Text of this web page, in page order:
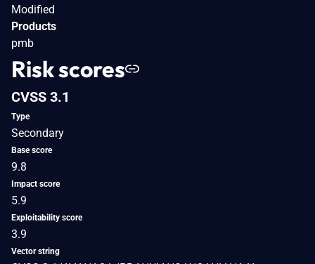
Modified
Products
pmb
Risk scores
CVSS 3.1
Type
Secondary
Base score
9.8
Impact score
5.9
Exploitability score
3.9
Vector string